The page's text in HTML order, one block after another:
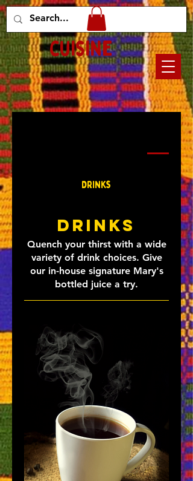
Mary's african
cuisine
Drinks
Drinks
Quench your thirst with a wide
variety of drink choices. Give
our in-house signature Mary's
bottled juice a try.